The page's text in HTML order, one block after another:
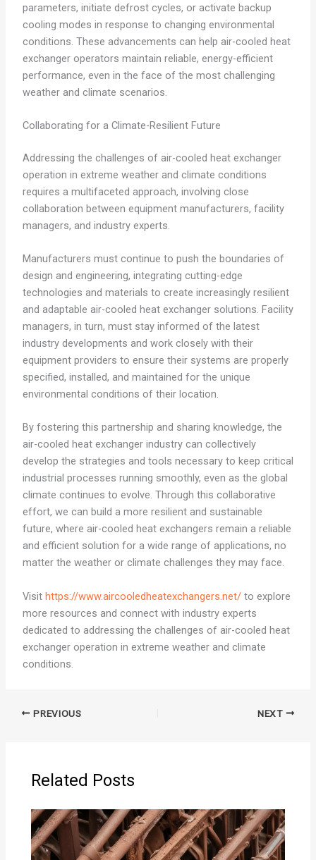
parameters, initiate defrost cycles, or activate backup
cooling modes in response to changing environmental
conditions. These advancements can help air-cooled heat
exchanger operators maintain reliable, energy-efficient
performance, even in the face of the most challenging
weather and climate scenarios.
Collaborating for a Climate-Resilient Future
Addressing the challenges of air-cooled heat exchanger
operation in extreme weather and climate conditions
requires a multifaceted approach, involving close
collaboration between equipment manufacturers, facility
managers, and industry experts.
Manufacturers must continue to push the boundaries of
design and engineering, integrating cutting-edge
technologies and materials to create increasingly resilient
and adaptable air-cooled heat exchanger solutions. Facility
managers, in turn, must stay informed of the latest
industry developments and work closely with their
equipment providers to ensure their systems are properly
specified, installed, and maintained for the unique
environmental conditions of their location.
By fostering this partnership and sharing knowledge, the
air-cooled heat exchanger industry can collectively
develop the strategies and tools necessary to keep critical
industrial processes running smoothly, even as the global
climate continues to evolve. Through this collaborative
effort, we can build a more resilient and sustainable
future, where air-cooled heat exchangers remain a reliable
and efficient solution for a wide range of applications, no
matter the weather or climate challenges they may face.
Visit https://www.aircooledheatexchangers.net/to explore
more resources and connect with industry experts
dedicated to addressing the challenges of air-cooled heat
exchanger operation in extreme weather and climate
conditions.
PREVIOUS NEXT
Related Posts